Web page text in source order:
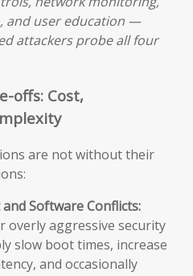
and user education —
attackers probe all four
offs: Cost,
are not without their
Software Conflicts:
overly aggressive security
slow boot times, increase
and occasionally